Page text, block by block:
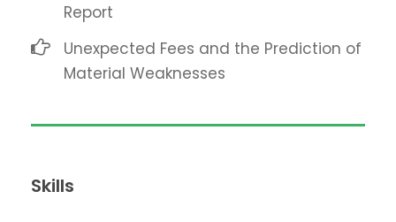
Report
Unexpected Fees and the Prediction of
Material Weaknesses
Skills